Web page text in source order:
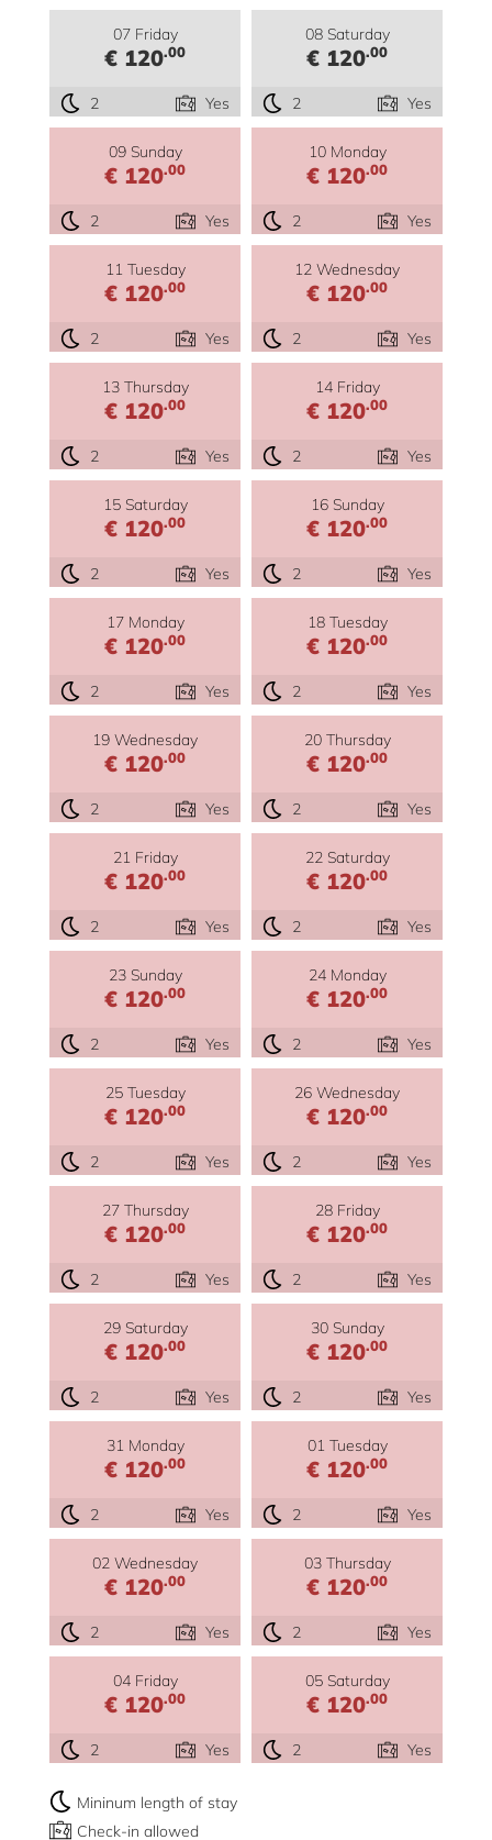
07 Friday
€ 120.00
2 Yes
08 Saturday
€ 120.00
2 Yes
09 Sunday
€ 120.00
2 Yes
10 Monday
€ 120.00
2 Yes
11 Tuesday
€ 120.00
2 Yes
12 Wednesday
€ 120.00
2 Yes
13 Thursday
€ 120.00
2 Yes
14 Friday
€ 120.00
2 Yes
15 Saturday
€ 120.00
2 Yes
16 Sunday
€ 120.00
2 Yes
17 Monday
€ 120.00
2 Yes
18 Tuesday
€ 120.00
2 Yes
19 Wednesday
€ 120.00
2 Yes
20 Thursday
€ 120.00
2 Yes
21 Friday
€ 120.00
2 Yes
22 Saturday
€ 120.00
2 Yes
23 Sunday
€ 120.00
2 Yes
24 Monday
€ 120.00
2 Yes
25 Tuesday
€ 120.00
2 Yes
26 Wednesday
€ 120.00
2 Yes
27 Thursday
€ 120.00
2 Yes
28 Friday
€ 120.00
2 Yes
29 Saturday
€ 120.00
2 Yes
30 Sunday
€ 120.00
2 Yes
31 Monday
€ 120.00
2 Yes
01 Tuesday
€ 120.00
2 Yes
02 Wednesday
€ 120.00
2 Yes
03 Thursday
€ 120.00
2 Yes
04 Friday
€ 120.00
2 Yes
05 Saturday
€ 120.00
2 Yes
Mininum length of stay
Check-in allowed